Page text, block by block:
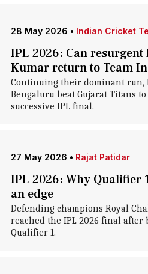
28 May 2026 • Indian Cricket
IPL 2026: Can
Kumar return to Team
Continuing their dominant run,
Bengaluru beat Gujarat Titans
successive IPL final.
27 May 2026 • Rajat Patidar
IPL 2026: Why Qualifier
an edge
Defending champions Royal
reached the IPL 2026 final after
Qualifier 1.